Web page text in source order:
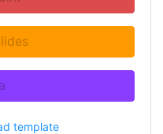
template